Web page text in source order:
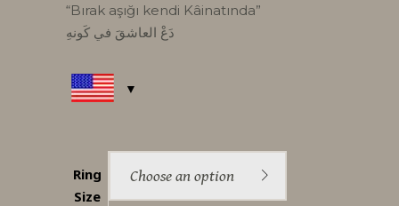
“Bırak aşığı kendi Kâinatında”
دَعْ العاشقَ في كَونهِ
Ring
Size
Choose an option